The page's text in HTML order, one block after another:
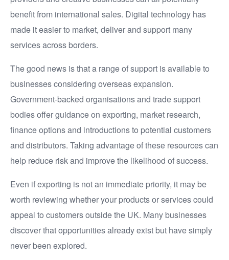
benefit from international sales. Digital technology has
made it easier to market, deliver and support many
services across borders.
The good news is that a range of support is available to
businesses considering overseas expansion.
Government-backed organisations and trade support
bodies offer guidance on exporting, market research,
finance options and introductions to potential customers
and distributors. Taking advantage of these resources can
help reduce risk and improve the likelihood of success.
Even if exporting is not an immediate priority, it may be
worth reviewing whether your products or services could
appeal to customers outside the UK. Many businesses
discover that opportunities already exist but have simply
never been explored.